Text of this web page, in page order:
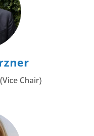
(Vice Chair)